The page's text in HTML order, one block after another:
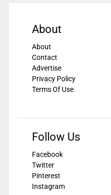
About
About
Contact
Advertise
Privacy Policy
Terms Of Use
Follow Us
Facebook
Twitter
Pinterest
Instagram